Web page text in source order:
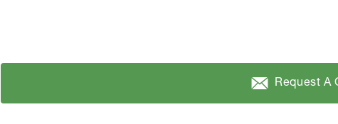
Request A